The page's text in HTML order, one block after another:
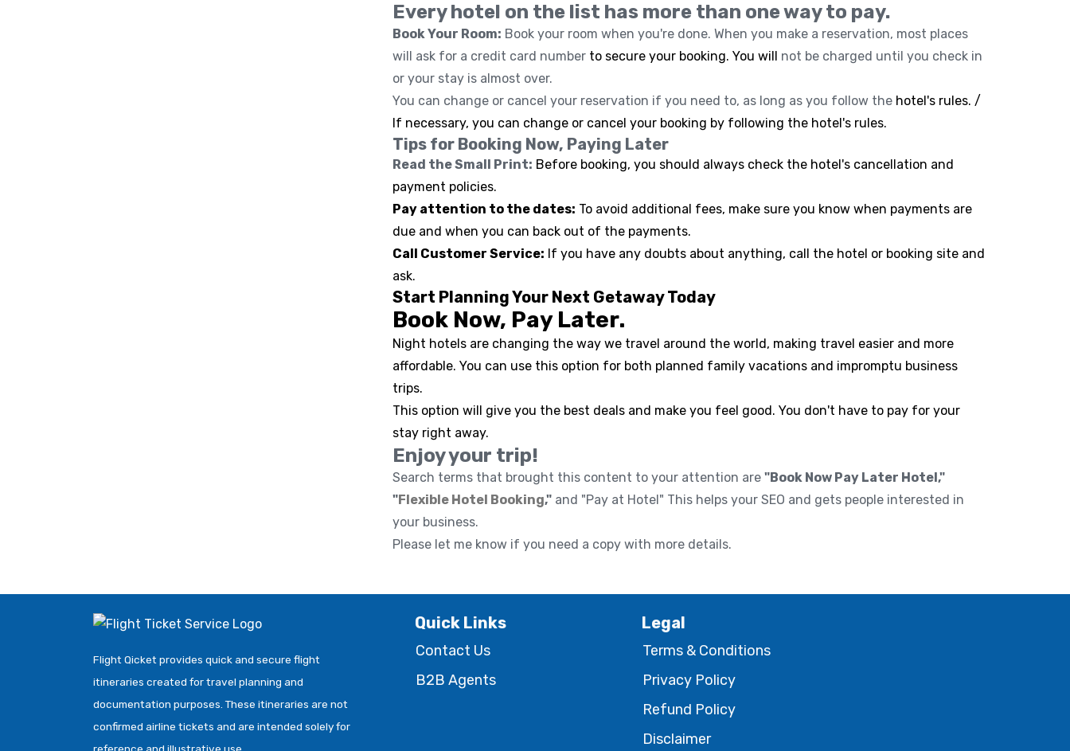
Every hotel on the list has more than one way to pay.
Book Your Room: Book your room when you're done. When you make a reservation, most places
will ask for a credit card number to secure your booking. You will not be charged until you check in
or your stay is almost over.
You can change or cancel your reservation if you need to, as long as you follow the hotel's rules. /
If necessary, you can change or cancel your booking by following the hotel's rules.
Tips for Booking Now, Paying Later
Read the Small Print: Before booking, you should always check the hotel's cancellation and
payment policies.
Pay attention to the dates: To avoid additional fees, make sure you know when payments are
due and when you can back out of the payments.
Call Customer Service: If you have any doubts about anything, call the hotel or booking site and
ask.
Start Planning Your Next Getaway Today
Book Now, Pay Later.
Night hotels are changing the way we travel around the world, making travel easier and more
affordable. You can use this option for both planned family vacations and impromptu business
trips.
This option will give you the best deals and make you feel good. You don't have to pay for your
stay right away.
Enjoy your trip!
Search terms that brought this content to your attention are "Book Now Pay Later Hotel,"
"Flexible Hotel Booking," and "Pay at Hotel" This helps your SEO and gets people interested in
your business.
Please let me know if you need a copy with more details.
Flight Qicket provides quick and secure flight
itineraries created for travel planning and
documentation purposes. These itineraries are not
confirmed airline tickets and are intended solely for
Quick Links
Contact Us
B2B Agents
Legal
Terms & Conditions
Privacy Policy
Refund Policy
Disclaimer